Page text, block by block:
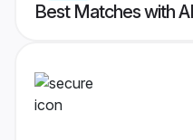
Best Matches with